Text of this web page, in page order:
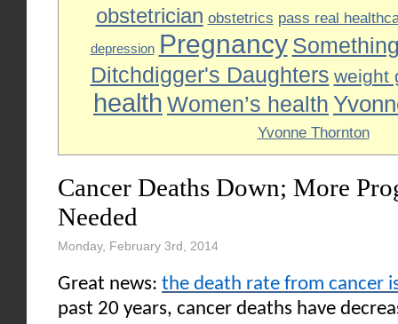
obstetrician obstetrics pass real
depression Pregnancy
Ditchdigger's Daughters weight
health Women’s health
Yvonne Thornton
Cancer Deaths Down; More
Needed
Monday, February 3rd, 2014
Great news: the death rate from cancer
past 20 years, cancer deaths have